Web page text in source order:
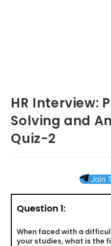
HR Interview:
Solving and
Quiz-2
Join
Question 1:
When faced with a
your studies, what is the